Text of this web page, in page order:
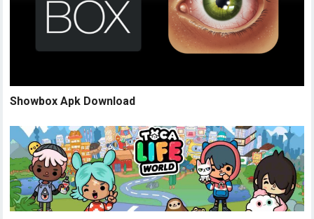
Showbox Apk Download